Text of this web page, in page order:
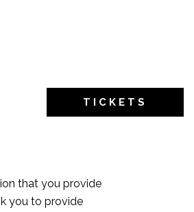
TICKETS
that you provide
you to provide